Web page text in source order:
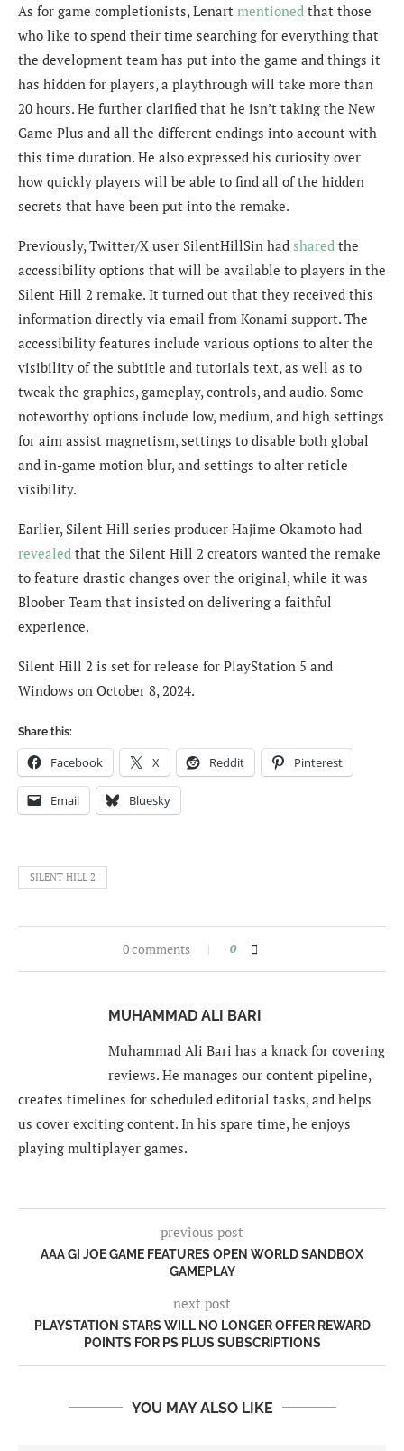
As for game completionists, Lenart mentioned that those
who like to spend their time searching for everything that
the development team has put into the game and things it
has hidden for players, a playthrough will take more than
20 hours. He further clarified that he isn’t taking the New
Game Plus and all the different endings into account with
this time duration. He also expressed his curiosity over
how quickly players will be able to find all of the hidden
secrets that have been put into the remake.
Previously, Twitter/X user SilentHillSin had shared the
accessibility options that will be available to players in the
Silent Hill 2 remake. It turned out that they received this
information directly via email from Konami support. The
accessibility features include various options to alter the
visibility of the subtitle and tutorials text, as well as to
tweak the graphics, gameplay, controls, and audio. Some
noteworthy options include low, medium, and high settings
for aim assist magnetism, settings to disable both global
and in-game motion blur, and settings to alter reticle
visibility.
Earlier, Silent Hill series producer Hajime Okamoto had
revealed that the Silent Hill 2 creators wanted the remake
to feature drastic changes over the original, while it was
Bloober Team that insisted on delivering a faithful
experience.
Silent Hill 2 is set for release for PlayStation 5 and
Windows on October 8, 2024.
Share this:
Facebook X Reddit Pinterest
Email Bluesky
SILENT HILL 2
0 comments 0
MUHAMMAD ALI BARI
Muhammad Ali Bari has a knack for covering
reviews. He manages our content pipeline,
creates timelines for scheduled editorial tasks, and helps
us cover exciting content. In his spare time, he enjoys
playing multiplayer games.
previous post
AAA GI JOE GAME FEATURES OPEN WORLD SANDBOX
GAMEPLAY
next post
PLAYSTATION STARS WILL NO LONGER OFFER REWARD
POINTS FOR PS PLUS SUBSCRIPTIONS
YOU MAY ALSO LIKE